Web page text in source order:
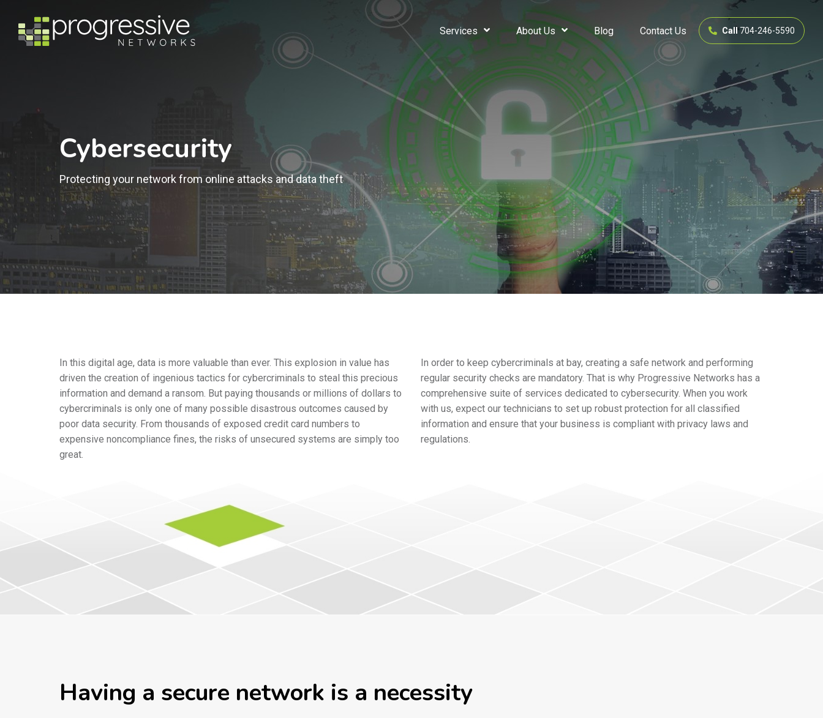
Services About Us Blog Contact Us Call704-246-5590
Cybersecurity
Protecting your network from online attacks and data theft
In this digital age, data is more valuable than ever. This explosion in value has
driven the creation of ingenious tactics for cybercriminals to steal this precious
information and demand a ransom. But paying thousands or millions of dollars to
cybercriminals is only one of many possible disastrous outcomes caused by
poor data security. From thousands of exposed credit card numbers to
expensive noncompliance fines, the risks of unsecured systems are simply too
great.
In order to keep cybercriminals at bay, creating a safe network and performing
regular security checks are mandatory. That is why Progressive Networks has a
comprehensive suite of services dedicated to cybersecurity. When you work
with us, expect our technicians to set up robust protection for all classified
information and ensure that your business is compliant with privacy laws and
regulations.
Having a secure network is a necessity